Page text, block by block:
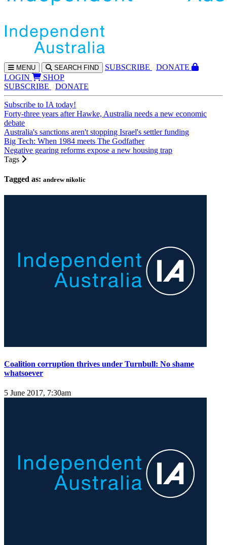
MENU SEARCH FIND SUBSCRIBE
DONATE
LOGIN
SHOP
SUBSCRIBE
DONATE
Subscribe to IA today!
Forty-three years after Hawke, Australia needs a new economic
debate
Australia's sanctions aren't stopping Israel's settler funding
Big Tech: When 1984 meets The Godfather
Negative gearing reforms expose a new housing trap
Tags
Tagged as: andrew nikolic
Coalition corruption thrives under Turnbull: No shame
whatsoever
5 June 2017, 7:30am